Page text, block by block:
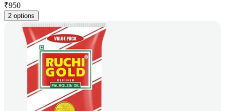
₹950
2 options